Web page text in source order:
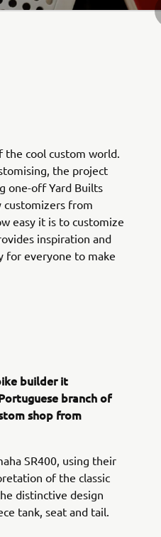
the cool custom world.
the project
one-off Yard Builts
customizers from
easy it is to customize
inspiration and
for everyone to make
builder it
branch of
shop from
SR400, using their
of the classic
distinctive design
tank, seat and tail.